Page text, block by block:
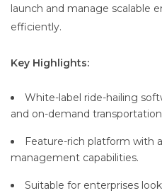
launch and manage scalable
efficiently.
Key Highlights:
White-label ride-hailing
and on-demand
Feature-rich platform with
management capabilities.
Suitable for enterprises